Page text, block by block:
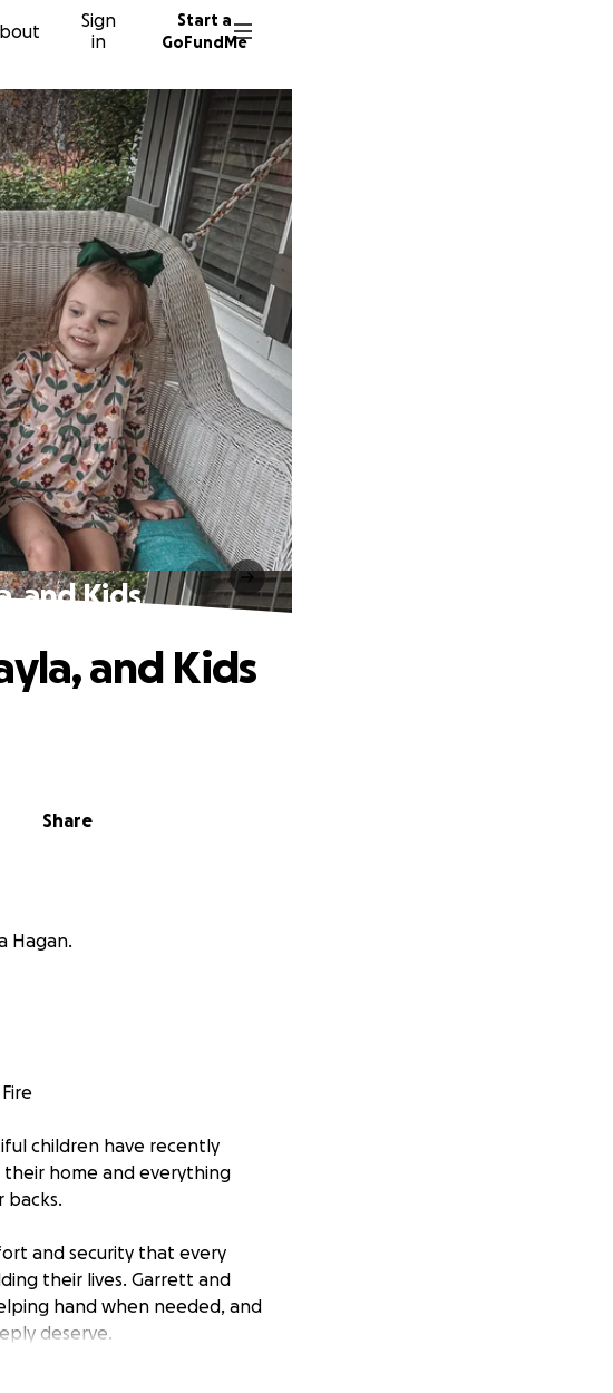
Sign
in
Start a
GoFundMe
and Kids
Share
and Kids
Hagan.
children have recently
their home and everything
backs.
and security that every
their lives. Garrett and
hand when needed, and
deserve.